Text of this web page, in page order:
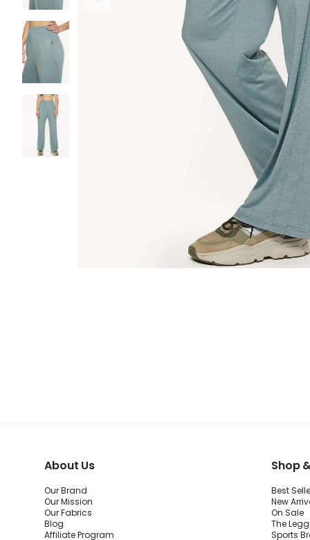
About Us
Our Brand
Our Mission
Our Fabrics
Blog
Affiliate Program
Shop
Best
New
On Sale
The
Sports